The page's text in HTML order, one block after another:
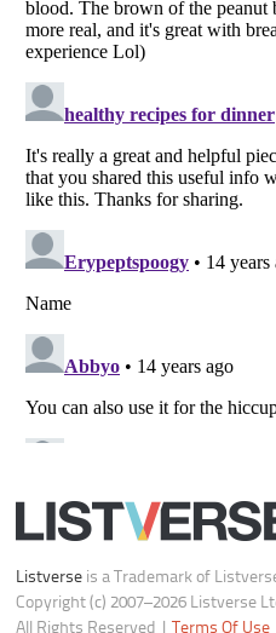
All Rights Reserved |Terms Of Use
Your Privacy Choices
Do not share or sell my personal
Notice at Collection